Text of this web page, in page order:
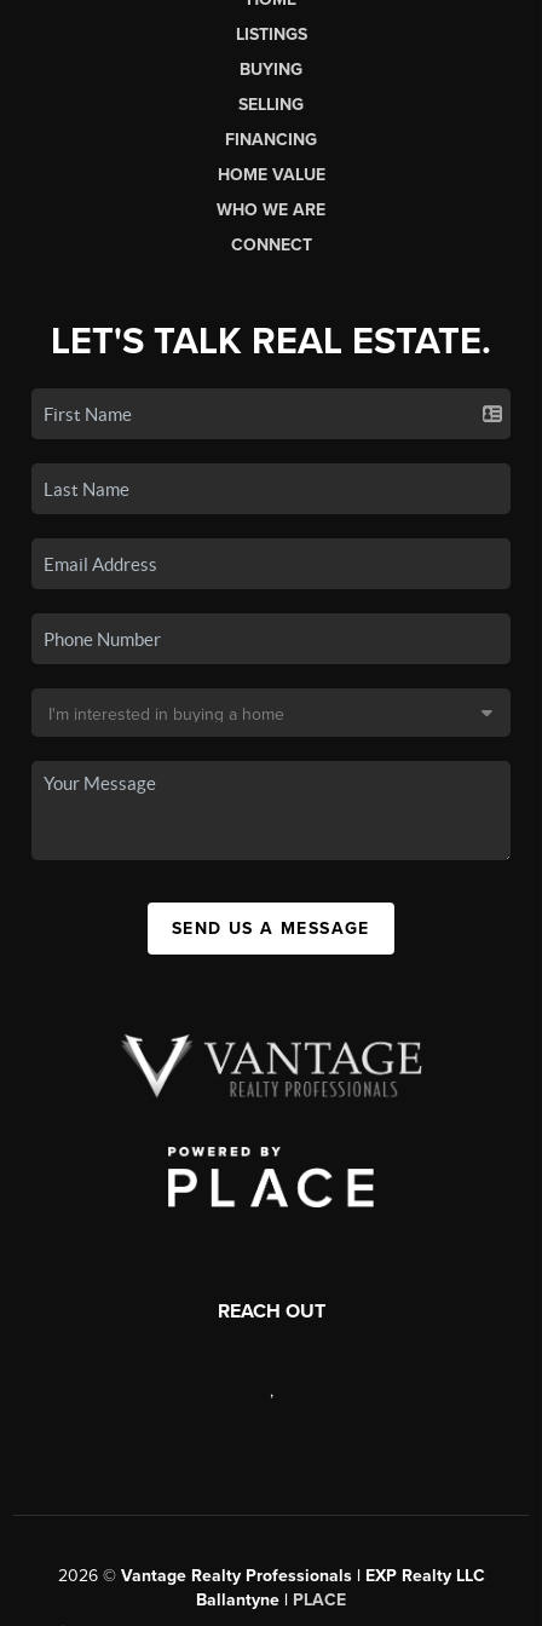
LISTINGS
BUYING
SELLING
FINANCING
HOME VALUE
WHO WE ARE
CONNECT
LET'S TALK REAL ESTATE.
SEND US A MESSAGE
REACH OUT
,
2026© Vantage Realty Professionals | EXP Realty LLC
Ballantyne | PLACE